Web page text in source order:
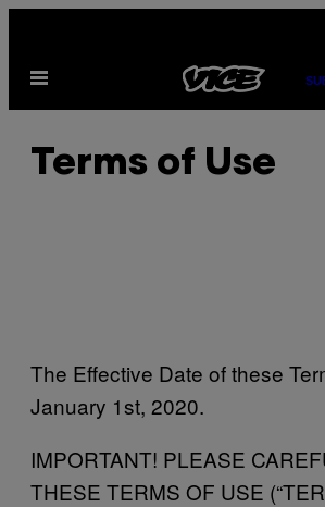
content
Open
Terms of Use
The Effective Date of these
January 1st, 2020.
IMPORTANT! PLEASE
THESE TERMS OF USE